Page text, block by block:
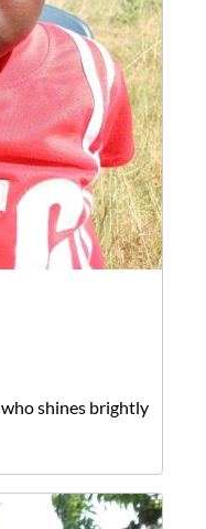
who shines brightly